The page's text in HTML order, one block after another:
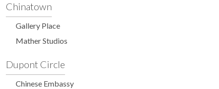
Chinatown
Gallery Place
Mather Studios
Dupont Circle
Chinese Embassy